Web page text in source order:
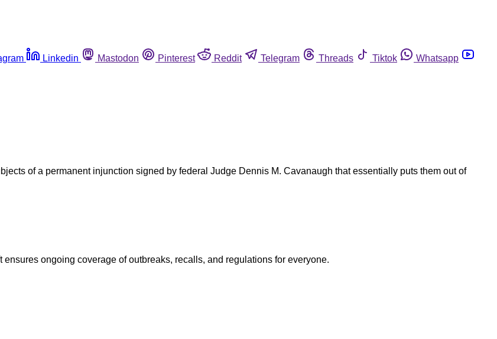
Linkedin Mastodon Pinterest Reddit Telegram Threads Tiktok
Whatsapp
of a permanent injunction signed by federal Judge Dennis M. Cavanaugh that essentially puts them out of
ensures ongoing coverage of outbreaks, recalls, and regulations for everyone.